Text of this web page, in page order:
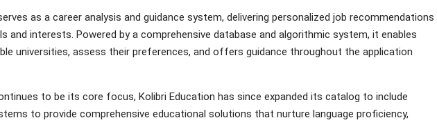
as a career analysis and guidance system, delivering personalized job recommendations
and interests. Powered by a comprehensive database and algorithmic system, it enables
universities, assess their preferences, and offers guidance throughout the application
to be its core focus, Kolibri Education has since expanded its catalog to include
to provide comprehensive educational solutions that nurture language proficiency,